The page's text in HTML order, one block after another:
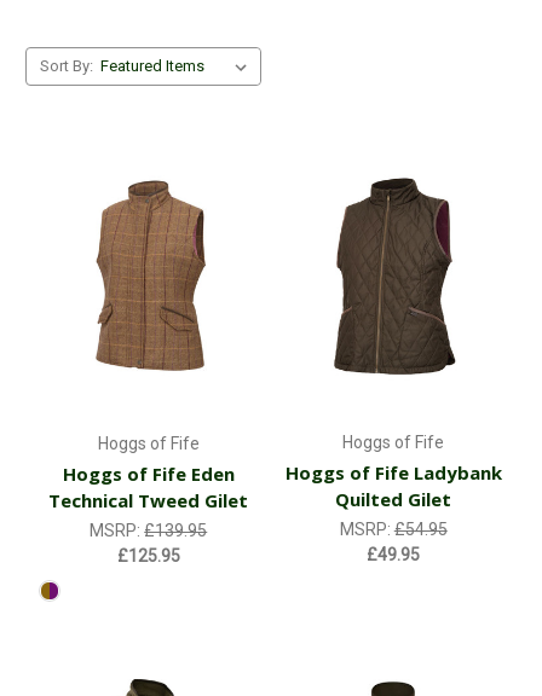
Sort By:
Hoggs of Fife
Hoggs of Fife Eden
Technical Tweed Gilet
MSRP:£139.95
£125.95
Hoggs of Fife
Hoggs of Fife Ladybank
Quilted Gilet
MSRP:£54.95
£49.95